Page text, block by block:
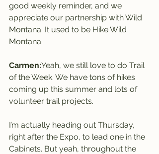
good weekly reminder, and we
appreciate our partnership with Wild
Montana. It used to be Hike Wild
Montana.
Carmen:Yeah, we still love to do Trail
of the Week. We have tons of hikes
coming up this summer and lots of
volunteer trail projects.
I’m actually heading out Thursday,
right after the Expo, to lead one in the
Cabinets. But yeah, throughout the